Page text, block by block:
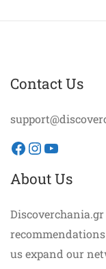
Contact Us
Facebook
Instagram
YouTube
About Us
us expand our